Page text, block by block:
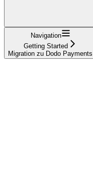
Navigation
Getting Started
Migration zu Dodo Payments